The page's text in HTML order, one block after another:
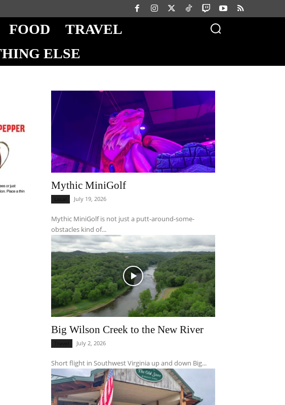
FOOD
TRAVEL
ELSE
Mythic MiniGolf
July 19, 2026
Mythic MiniGolf is not just a putt-around-some-
obstacles kind of...
Big Wilson Creek to the New River
July 2, 2026
Short flight in Southwest Virginia up and down Big...